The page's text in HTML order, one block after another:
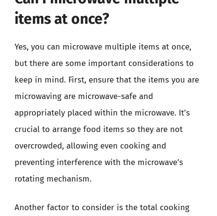
items at once?
Yes, you can microwave multiple items at once,
but there are some important considerations to
keep in mind. First, ensure that the items you are
microwaving are microwave-safe and
appropriately placed within the microwave. It’s
crucial to arrange food items so they are not
overcrowded, allowing even cooking and
preventing interference with the microwave’s
rotating mechanism.
Another factor to consider is the total cooking